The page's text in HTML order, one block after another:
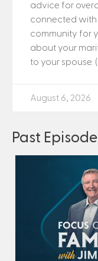
advice for
connected with
community for
about your
to your spouse.
August 6, 2026
Past